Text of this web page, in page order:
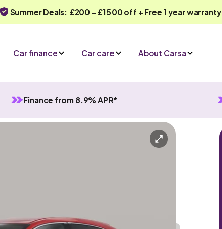
Summer Deals: £200 - £1500 off + Free 1 year warranty
Car finance Car care About Carsa
Finance from 8.9% APR*